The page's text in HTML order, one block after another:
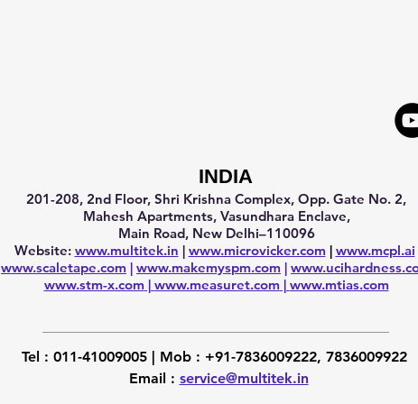
INDIA
201-208, 2nd Floor, Shri Krishna Complex, Opp. Gate No. 2,
Mahesh Apartments, Vasundhara Enclave,
Main Road, New Delhi–110096
Website: www.multitek.in | www.microvicker.com | www.mcpl.ai
www.scaletape.com | www.makemyspm.com |
www.stm-x.com| www.measuret.com| www.mtias.com
Tel : 011-41009005 | Mob : +91-7836009222, 7836009922
Email : service@multitek.in